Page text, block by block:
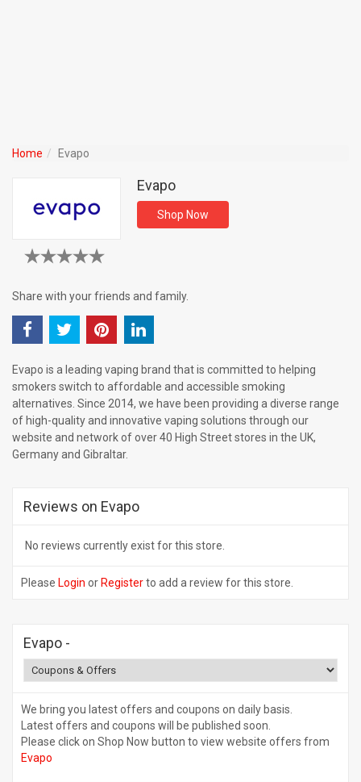
Home Evapo
Evapo
Shop Now
Share with your friends and family.
Evapo is a leading vaping brand that is committed to helping
smokers switch to affordable and accessible smoking
alternatives. Since 2014, we have been providing a diverse range
of high-quality and innovative vaping solutions through our
website and network of over 40 High Street stores in the UK,
Germany and Gibraltar.
Reviews on Evapo
No reviews currently exist for this store.
Please Login or Registerto add a review for this store.
Evapo -
We bring you latest offers and coupons on daily basis.
Latest offers and coupons will be published soon.
Please click on Shop Now button to view website offers from
Evapo